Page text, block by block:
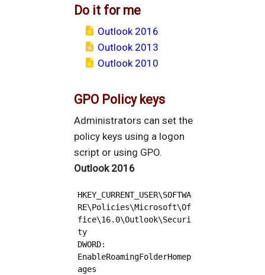
Do it for me
Outlook 2016
Outlook 2013
Outlook 2010
GPO Policy keys
Administrators can set the
policy keys using a logon
script or using GPO.
Outlook 2016
HKEY_CURRENT_USER\SOFTWA
RE\Policies\Microsoft\Of
fice\16.0\Outlook\Securi
ty
DWORD:
EnableRoamingFolderHomep
ages